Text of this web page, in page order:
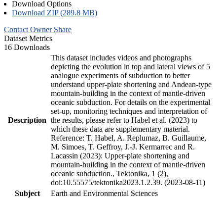
Download Options
Download ZIP (289.8 MB)
Contact Owner Share
Dataset Metrics
16 Downloads
Description
This dataset includes videos and photographs
depicting the evolution in top and lateral views of 5
analogue experiments of subduction to better
understand upper-plate shortening and Andean-type
mountain-building in the context of mantle-driven
oceanic subduction. For details on the experimental
set-up, monitoring techniques and interpretation of
the results, please refer to Habel et al. (2023) to
which these data are supplementary material.
Reference: T. Habel, A. Replumaz, B. Guillaume,
M. Simoes, T. Geffroy, J.-J. Kermarrec and R.
Lacassin (2023): Upper-plate shortening and
mountain-building in the context of mantle-driven
oceanic subduction., Tektonika, 1 (2),
doi:10.55575/tektonika2023.1.2.39. (2023-08-11)
Subject
Earth and Environmental Sciences